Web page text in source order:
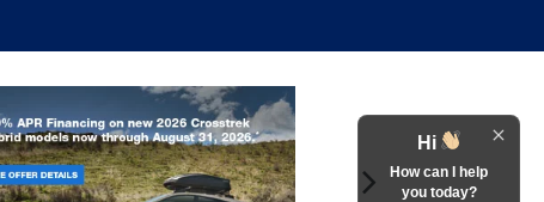
Hi
How can I help
you today?